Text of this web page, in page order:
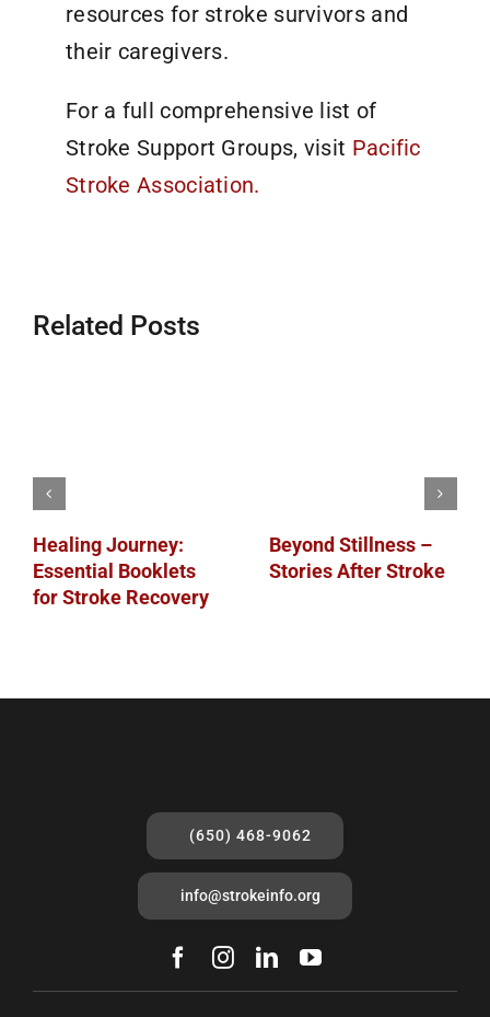
resources for stroke survivors and
their caregivers.
For a full comprehensive list of
Stroke Support Groups, visit Pacific
Stroke Association.
Related Posts
Healing Journey:
Essential Booklets
for Stroke Recovery
Beyond Stillness –
Stories After Stroke
(650) 468-9062
info@strokeinfo.org